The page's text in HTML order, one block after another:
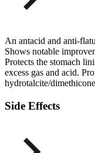
An antacid and anti-
Shows notable
Protects the stomach
excess gas and acid.
hydrotalcite/
Side Effects